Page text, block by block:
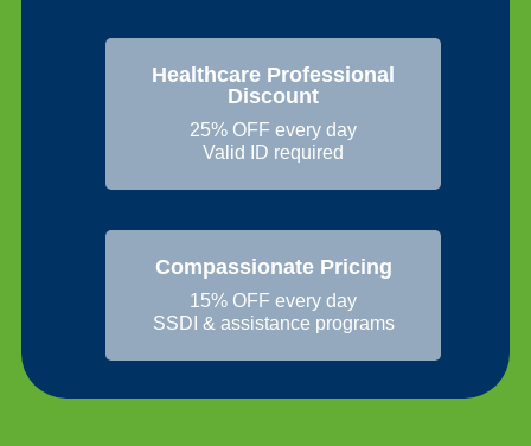
Healthcare Professional
Discount
25% OFF every day
Valid ID required
Compassionate Pricing
15% OFF every day
SSDI & assistance programs